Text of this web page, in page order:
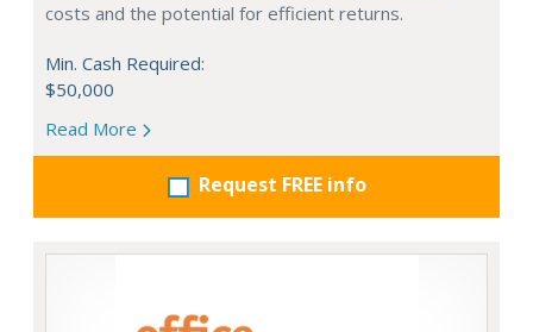
costs and the potential for efficient returns.
Min. Cash Required:
$50,000
Read More
Request FREE info